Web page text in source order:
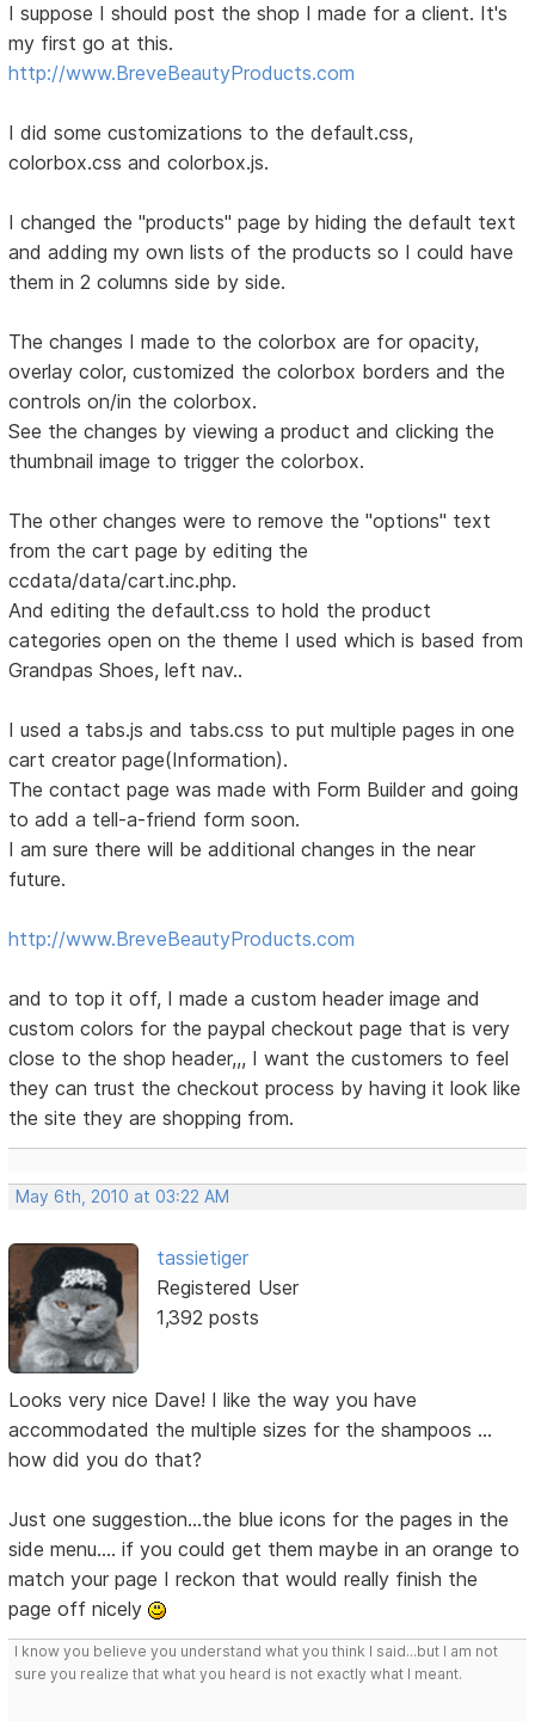
I suppose I should post the shop I made for a client. It's
my first go at this.
http://www.BreveBeautyProducts.com
I did some customizations to the default.css,
colorbox.css and colorbox.js.
I changed the "products" page by hiding the default text
and adding my own lists of the products so I could have
them in 2 columns side by side.
The changes I made to the colorbox are for opacity,
overlay color, customized the colorbox borders and the
controls on/in the colorbox.
See the changes by viewing a product and clicking the
thumbnail image to trigger the colorbox.
The other changes were to remove the "options" text
from the cart page by editing the
ccdata/data/cart.inc.php.
And editing the default.css to hold the product
categories open on the theme I used which is based from
Grandpas Shoes, left nav..
I used a tabs.js and tabs.css to put multiple pages in one
cart creator page(Information).
The contact page was made with Form Builder and going
to add a tell-a-friend form soon.
I am sure there will be additional changes in the near
future.
http://www.BreveBeautyProducts.com
and to top it off, I made a custom header image and
custom colors for the paypal checkout page that is very
close to the shop header,,, I want the customers to feel
they can trust the checkout process by having it look like
the site they are shopping from.
May 6th, 2010 at 03:22 AM
tassietiger
Registered User
1,392 posts
Looks very nice Dave! I like the way you have
accommodated the multiple sizes for the shampoos ...
how did you do that?
Just one suggestion...the blue icons for the pages in the
side menu.... if you could get them maybe in an orange to
match your page I reckon that would really finish the
page off nicely
I know you believe you understand what you think I said...but I am not
sure you realize that what you heard is not exactly what I meant.